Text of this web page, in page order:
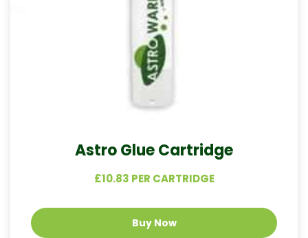
Astro Glue Cartridge
£10.83 PER CARTRIDGE
Buy Now